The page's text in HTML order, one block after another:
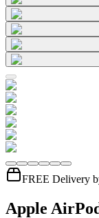
FREE Delivery
Apple